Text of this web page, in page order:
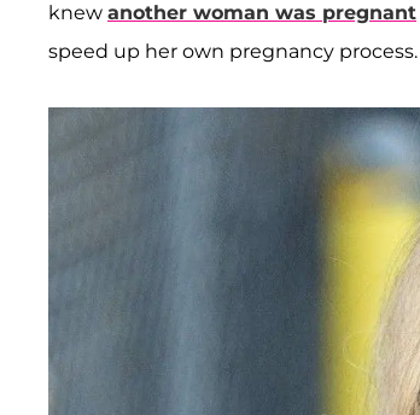
knew another woman was pregnant
speed up her own pregnancy process.